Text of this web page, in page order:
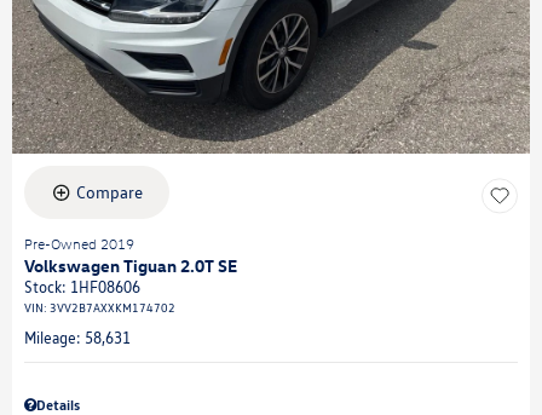
Compare
Pre-Owned 2019
Volkswagen Tiguan 2.0T SE
Stock: 1HF08606
VIN: 3VV2B7AXXKM174702
Mileage: 58,631
Details